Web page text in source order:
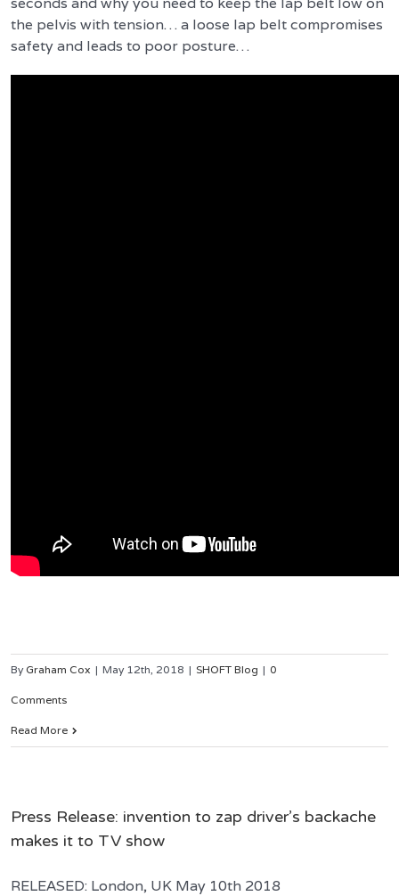
the pelvis with tension… a loose lap belt compromises
safety and leads to poor posture…
By Graham Cox | May 12th, 2018 | SHOFT Blog | 0
Comments
Read More
Press Release: invention to zap driver’s backache
makes it to TV show
RELEASED: London, UK May 10th 2018